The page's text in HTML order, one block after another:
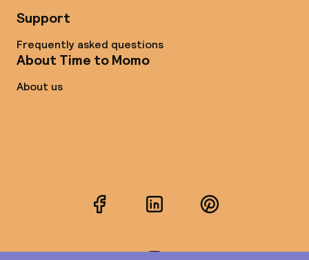
Support
Frequently asked questions
About Time to Momo
About us
FacebookLinkedInPinterest